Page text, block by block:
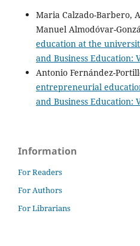
Maria Calzado-Barbero,
Manuel Almodóvar-
education at the
and Business Education:
Antonio Fernández-
entrepreneurial
and Business Education:
Information
For Readers
For Authors
For Librarians